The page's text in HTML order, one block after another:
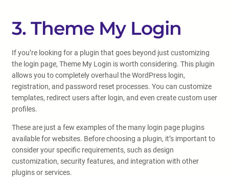
3. Theme My Login
If you’re looking for a plugin that goes beyond just customizing
the login page, Theme My Login is worth considering. This plugin
allows you to completely overhaul the WordPress login,
registration, and password reset processes. You can customize
templates, redirect users after login, and even create custom user
profiles.
These are just a few examples of the many login page plugins
available for websites. Before choosing a plugin, it’s important to
consider your specific requirements, such as design
customization, security features, and integration with other
plugins or services.